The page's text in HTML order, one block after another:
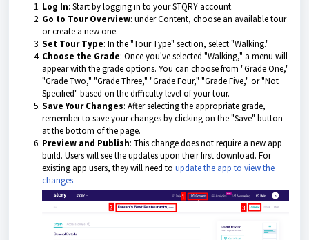
Log In: Start by logging in to your STQRY account.
Go to Tour Overview: under Content, choose an available tour
or create a new one.
Set Tour Type: In the "Tour Type" section, select "Walking."
Choose the Grade: Once you've selected "Walking," a menu will
appear with the grade options. You can choose from "Grade One,"
"Grade Two," "Grade Three," "Grade Four," "Grade Five," or "Not
Specified" based on the difficulty level of your tour.
Save Your Changes: After selecting the appropriate grade,
remember to save your changes by clicking on the "Save" button
at the bottom of the page.
Preview and Publish: This change does not require a new app
build. Users will see the updates upon their first download. For
existing app users, they will need to update the app to view the
changes.